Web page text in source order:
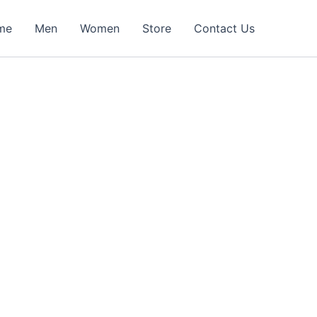
Men Women Store Contact Us